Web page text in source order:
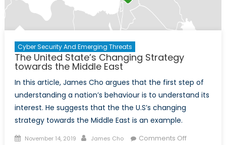
Cyber Security And Emerging Threats
The United State’s Changing Strategy
towards the Middle East
In this article, James Cho argues that the first step of
understanding a nation’s behaviour is to understand its
interest. He suggests that the the U.S’s changing
strategy towards the Middle East is an example.
Posted
November 14, 2019 Author
James Cho Comments Offon